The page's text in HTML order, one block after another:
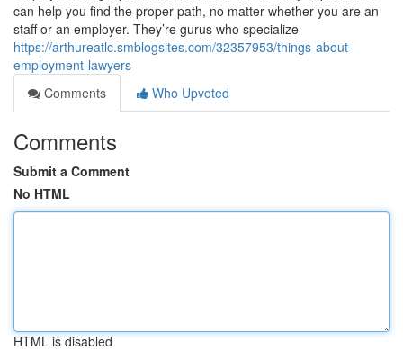
can help you find the proper path, no matter whether you are an
staff or an employer. They’re gurus who specialize
https://arthureatlc.smblogsites.com/32357953/things-about-
employment-lawyers
Comments
Who Upvoted
Comments
Submit a Comment
No HTML
HTML is disabled